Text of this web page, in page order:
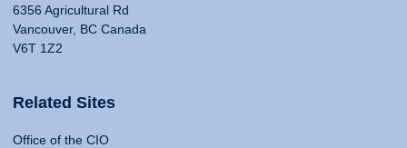
6356 Agricultural Rd
Vancouver, BC Canada
V6T 1Z2
Related Sites
Office of the CIO